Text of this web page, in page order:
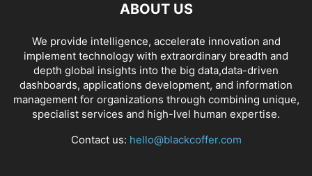
ABOUT US
We provide intelligence, accelerate innovation and
implement technology with extraordinary breadth and
depth global insights into the big data,data-driven
dashboards, applications development, and information
management for organizations through combining unique,
specialist services and high-lvel human expertise.
Contact us: hello@blackcoffer.com